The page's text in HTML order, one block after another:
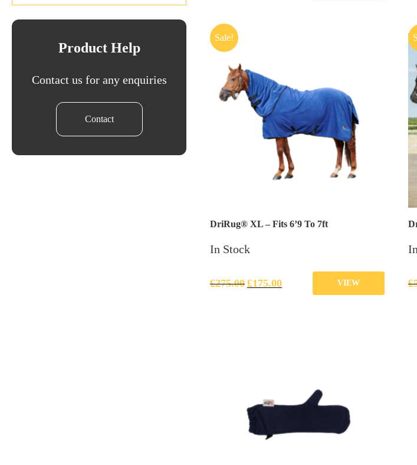
Product Help
Contact us for any enquiries
Contact
Sale!
DriRug® XL – Fits 6’9 To 7ft
In Stock
£275.00 £175.00 VIEW £